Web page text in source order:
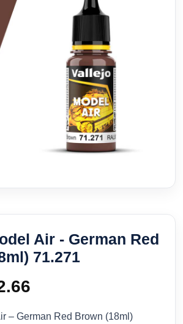
Air - German Red
71.271
price
– German Red Brown (18ml)